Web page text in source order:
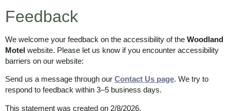
Feedback
We welcome your feedback on the accessibility of the Woodland
Motel website. Please let us know if you encounter accessibility
barriers on our website:
Send us a message through our Contact Us page. We try to
respond to feedback within 3–5 business days.
This statement was created on 2/8/2026.